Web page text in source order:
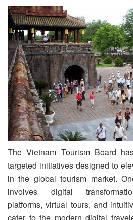
The Vietnam Tourism Board
targeted initiatives designed to
in the global tourism market.
involves digital
platforms, virtual tours, and
cater to the modern digital